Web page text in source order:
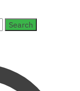
Search
Search